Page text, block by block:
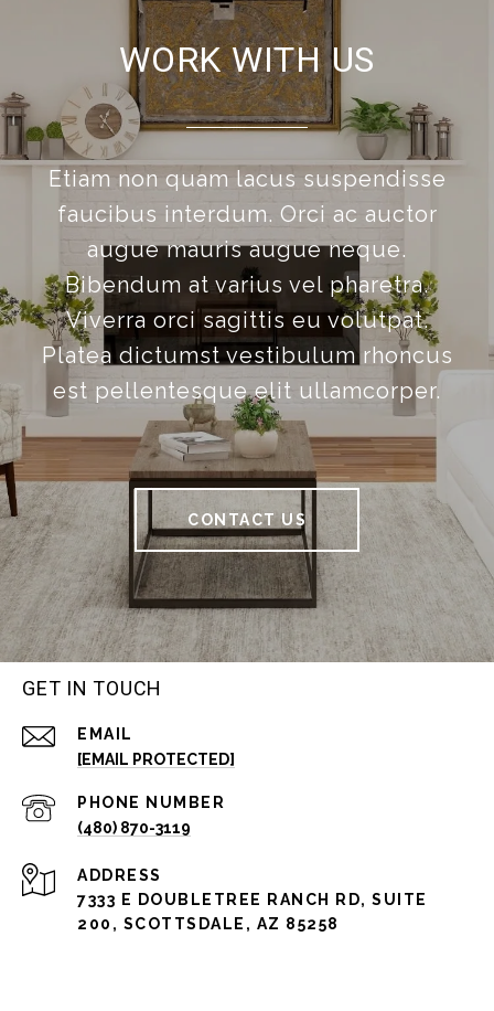
WORK WITH US
Etiam non quam lacus suspendisse
faucibus interdum. Orci ac auctor
augue mauris augue neque.
Bibendum at varius vel pharetra.
Viverra orci sagittis eu volutpat.
Platea dictumst vestibulum rhoncus
est pellentesque elit ullamcorper.
CONTACT US
GET IN TOUCH
EMAIL
[EMAIL PROTECTED]
PHONE NUMBER
(480) 870-3119
ADDRESS
7333 E DOUBLETREE RANCH RD, SUITE
200, SCOTTSDALE, AZ 85258